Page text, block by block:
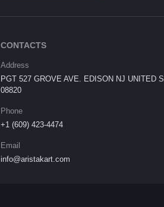
CONTACTS
Address
PGT 527 GROVE AVE. EDISON NJ UNITED
08820
Phone
+1 (609) 423-4474
Email
info@aristakart.com